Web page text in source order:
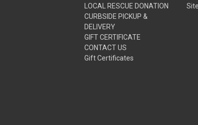
LOCAL RESCUE DONATION
CURBSIDE PICKUP &
DELIVERY
GIFT CERTIFICATE
CONTACT US
Gift Certificates